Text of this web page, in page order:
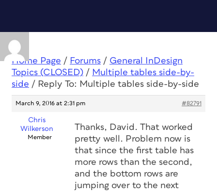
Home Page / Forums / General InDesign
Topics (CLOSED) / Multiple tables side-by-
side / Reply To: Multiple tables side-by-side
March 9, 2016 at 2:31 pm #82791
Chris
Wilkerson
Member
Thanks, David. That worked
pretty well. Problem now is
that since the first table has
more rows than the second,
and the bottom rows are
jumping over to the next